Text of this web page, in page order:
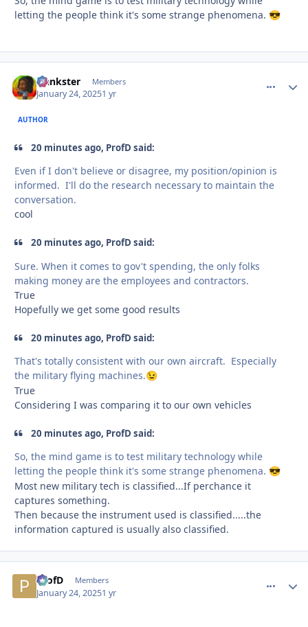
letting the people think it's some strange phenomena. 😎
frankster Members
January 24, 20251 yr
AUTHOR
20 minutes ago, ProfD said:
Even if I don't believe or disagree, my position/opinion is
informed. I'll do the research necessary to maintain the
conversation.
cool
20 minutes ago, ProfD said:
Sure. When it comes to gov't spending, the only folks
making money are the employees and contractors.
True
Hopefully we get some good results
20 minutes ago, ProfD said:
That's totally consistent with our own aircraft. Especially
the military flying machines.😉
True
Considering I was comparing it to our own vehicles
20 minutes ago, ProfD said:
So, the mind game is to test military technology while
letting the people think it's some strange phenomena. 😎
Most new military tech is classified...If perchance it
captures something.
Then because the instrument used is classified.....the
information captured is usually also classified.
ProfD Members
January 24, 20251 yr